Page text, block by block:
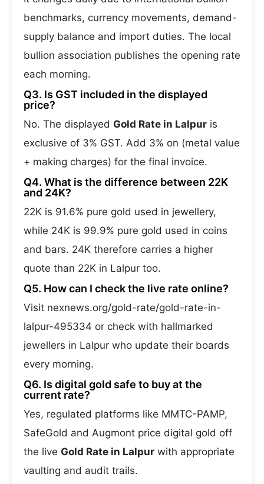
benchmarks, currency movements, demand-
supply balance and import duties. The local
bullion association publishes the opening rate
each morning.
Q3. Is GST included in the displayed
price?
No. The displayed Gold Rate in Lalpur is
exclusive of 3% GST. Add 3% on (metal value
+ making charges) for the final invoice.
Q4. What is the difference between 22K
and 24K?
22K is 91.6% pure gold used in jewellery,
while 24K is 99.9% pure gold used in coins
and bars. 24K therefore carries a higher
quote than 22K in Lalpur too.
Q5. How can I check the live rate online?
Visit nexnews.org/gold-rate/gold-rate-in-
lalpur-495334 or check with hallmarked
jewellers in Lalpur who update their boards
every morning.
Q6. Is digital gold safe to buy at the
current rate?
Yes, regulated platforms like MMTC-PAMP,
SafeGold and Augmont price digital gold off
the live Gold Rate in Lalpur with appropriate
vaulting and audit trails.